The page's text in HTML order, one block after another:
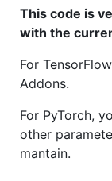
This code is
with the
For
Addons.
For PyTorch,
other
mantain.